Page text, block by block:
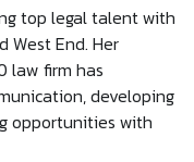
top legal talent with
West End. Her
law firm has
developing
opportunities with